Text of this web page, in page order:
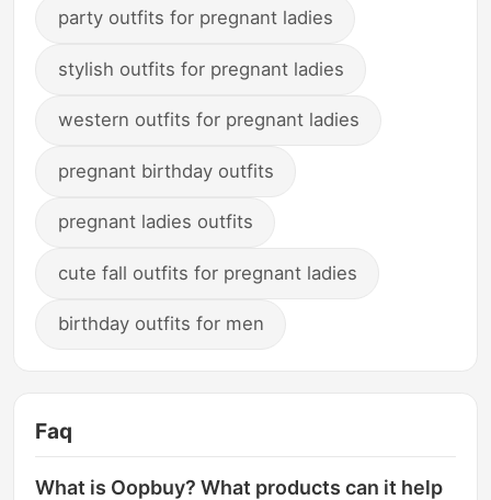
party outfits for pregnant ladies
stylish outfits for pregnant ladies
western outfits for pregnant ladies
pregnant birthday outfits
pregnant ladies outfits
cute fall outfits for pregnant ladies
birthday outfits for men
Faq
What is Oopbuy? What products can it help